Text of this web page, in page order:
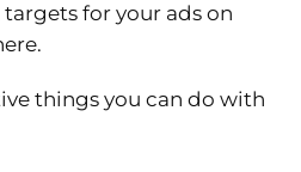
for your ads on
things you can do with